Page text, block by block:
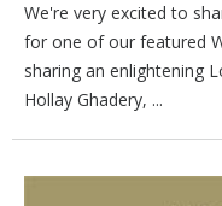
We're very excited to
for one of our featured
sharing an enlightening
Hollay Ghadery, ...